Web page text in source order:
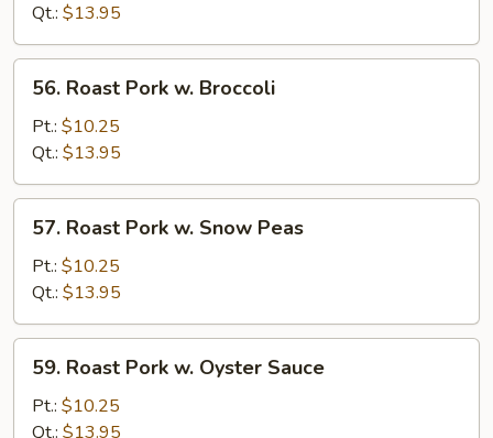
Mushroom
Qt.: $13.95
Roast
Pork
Broccoli
56. Roast Pork w. Broccoli
Pt.: $10.25
Qt.: $13.95
Roast
Pork
Snow
Peas
57. Roast Pork w. Snow Peas
Pt.: $10.25
Qt.: $13.95
Roast
Pork
59. Roast Pork w. Oyster Sauce
Pt.: $10.25
Qt.: $13.95